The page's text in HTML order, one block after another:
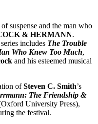
suspense and the man who
& HERMANN.
includes The Trouble
Who Knew Too Much,
and his esteemed musical
ofSteven C. Smith’s
The Friendship &
University Press),
the festival.